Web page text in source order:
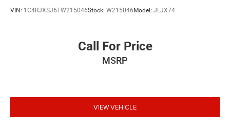
VIN: 1C4RJXSJ6TW215046Stock: W215046 Model: JLJX74
Call For Price
MSRP
VIEW VEHICLE